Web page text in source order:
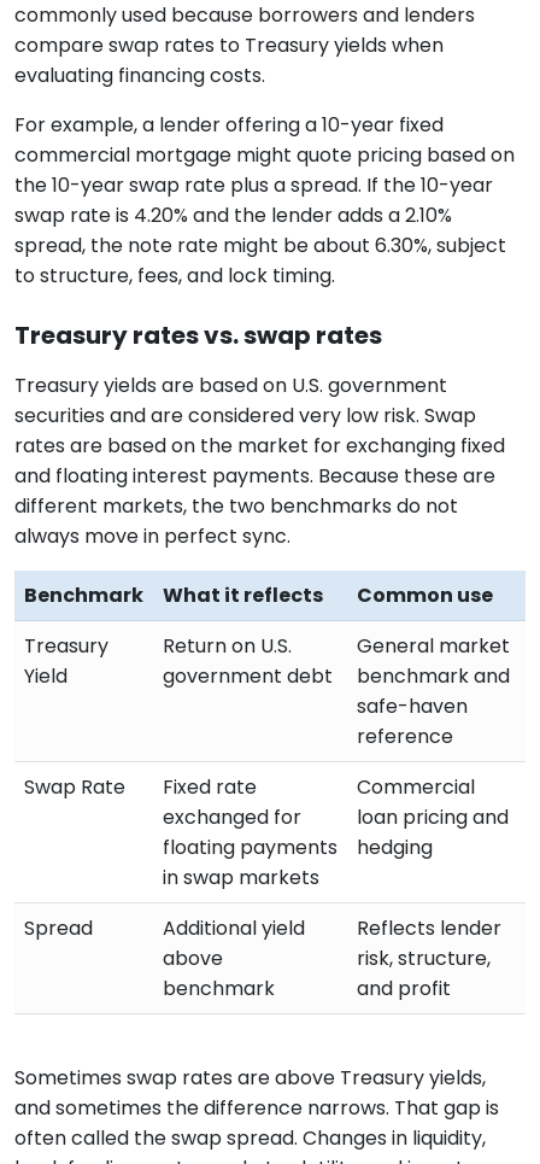
commonly used because borrowers and lenders
compare swap rates to Treasury yields when
evaluating financing costs.
For example, a lender offering a 10-year fixed
commercial mortgage might quote pricing based on
the 10-year swap rate plus a spread. If the 10-year
swap rate is 4.20% and the lender adds a 2.10%
spread, the note rate might be about 6.30%, subject
to structure, fees, and lock timing.
Treasury rates vs. swap rates
Treasury yields are based on U.S. government
securities and are considered very low risk. Swap
rates are based on the market for exchanging fixed
and floating interest payments. Because these are
different markets, the two benchmarks do not
always move in perfect sync.
Benchmark What it reflects
Common use
Treasury
Yield
Return on U.S.
government debt
General market
benchmark and
safe-haven
reference
Swap Rate
Fixed rate
exchanged for
floating payments
in swap markets
Commercial
loan pricing and
hedging
Spread
Additional yield
above
benchmark
Reflects lender
risk, structure,
and profit
Sometimes swap rates are above Treasury yields,
and sometimes the difference narrows. That gap is
often called the swap spread. Changes in liquidity,